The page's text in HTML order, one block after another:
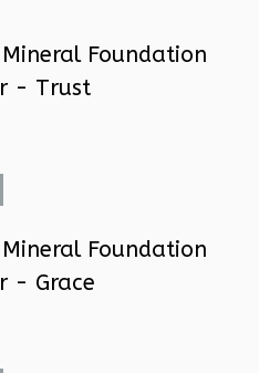
Foundation
- Trust
Foundation
- Grace